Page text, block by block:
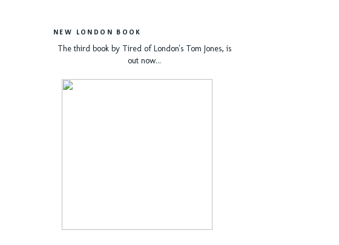
NEW LONDON BOOK
The third book by Tired of London's Tom Jones, is
out now...